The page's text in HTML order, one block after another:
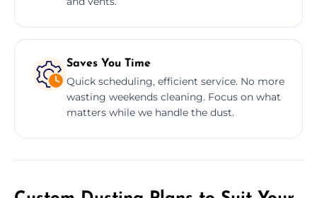
Saves You Time
Quick scheduling, efficient service. No more
wasting weekends cleaning. Focus on what
matters while we handle the dust.